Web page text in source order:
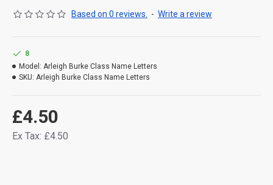
Based on 0 reviews. - Write a review
£4.50
Ex Tax: £4.50
8
Model: Arleigh Burke Class Name Letters
SKU: Arleigh Burke Class Name Letters